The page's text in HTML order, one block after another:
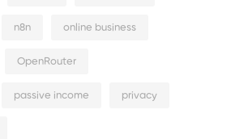
n8n online business
OpenRouter
passive income privacy